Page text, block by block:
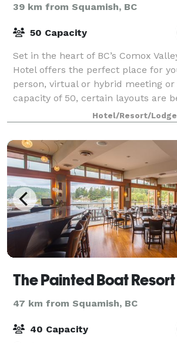
39 km from Squamish, BC
50 Capacity
Set in the heart of BC’s Comox
Hotel offers the perfect place for
person, virtual or hybrid meeting or
capacity of 50, certain layouts are
smaller group sizes.Hotel/Resort/Lodge
The Painted Boat
47 km from Squamish, BC
40 Capacity